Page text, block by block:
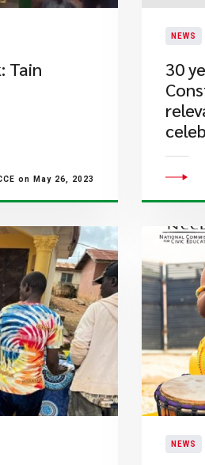
Tain
on May 26, 2023
NEWS
30
NEWS